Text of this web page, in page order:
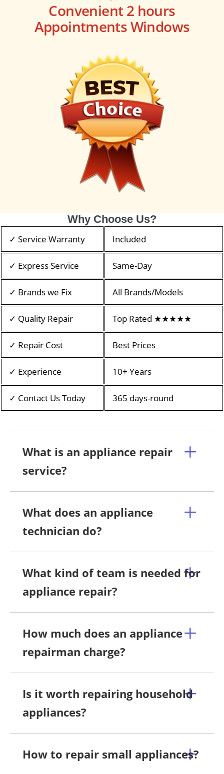
Convenient 2 hours
Appointments Windows
Why Choose Us?
✓ Service Warranty Included
✓ Express Service Same-Day
✓ Brands we Fix All Brands/Models
✓ Quality Repair Top Rated ★★★★★
✓ Repair Cost Best Prices
✓ Experience 10+ Years
✓ Contact Us Today 365 days-round
What is an appliance repair
service?
What does an appliance
technician do?
What kind of team is needed for
appliance repair?
How much does an appliance
repairman charge?
Is it worth repairing household
appliances?
How to repair small appliances?